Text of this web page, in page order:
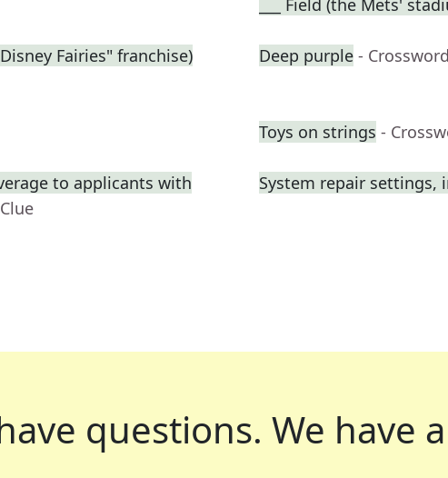
___ Field (the Mets'
Fairies" franchise)
Deep purple -
Toys on strings -
to applicants with
System repair settings,
questions. We have